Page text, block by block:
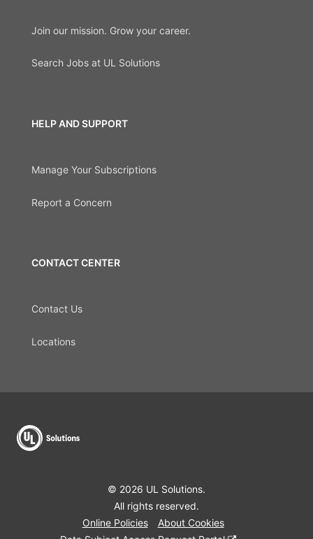
Join our mission. Grow your career.
Search Jobs at UL Solutions
HELP AND SUPPORT
Manage Your Subscriptions
Report a Concern
CONTACT CENTER
Contact Us
Locations
© 2026 UL Solutions.
All rights reserved.
Online Policies
About Cookies